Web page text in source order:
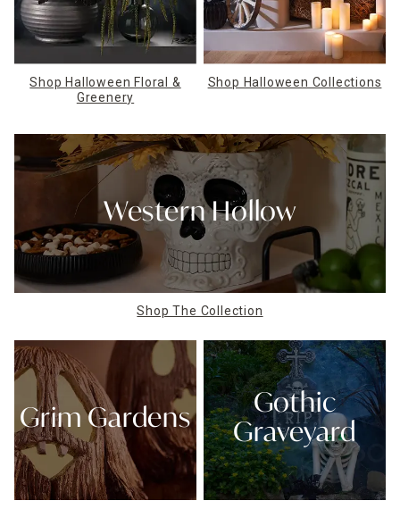
Shop Halloween Floral &
Greenery
Shop Halloween Collections
Grim Gardens
Gothic
Graveyard
Western Hollow
Shop The Collection